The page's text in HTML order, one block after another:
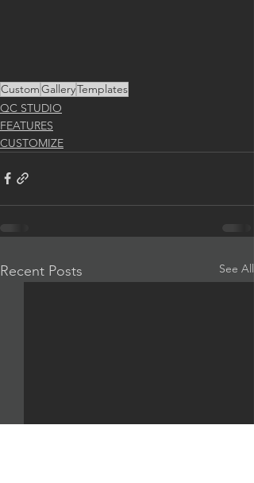
CustomGalleryTemplates
QC STUDIO
FEATURES
CUSTOMIZE
Recent Posts See All